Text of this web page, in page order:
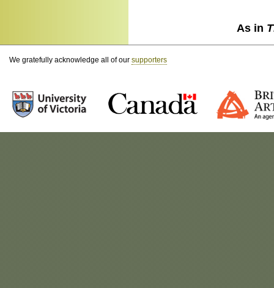
As in
We gratefully acknowledge all of our supporters